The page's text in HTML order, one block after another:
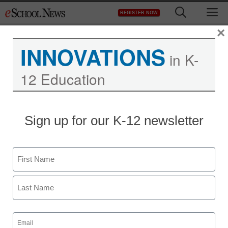
to
REGISTER NOW
Google gives $250,000
to tech education for
needy communities
staff and wire services reports
December 1, 2010
INNOVATIONS in K-
12 Education
Sign up for our K-12 newsletter
Name
First
Email
(Required)
×